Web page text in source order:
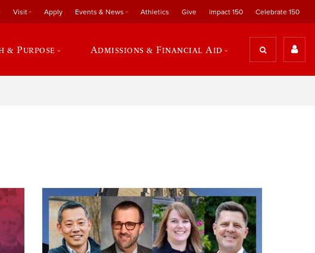
Visit Apply Events & News Athletics Give Impact 150 Celebrate 150
& Purpose Admissions & Financial Aid